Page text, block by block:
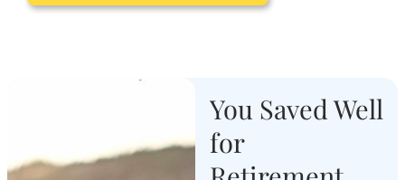
You Saved Well
for